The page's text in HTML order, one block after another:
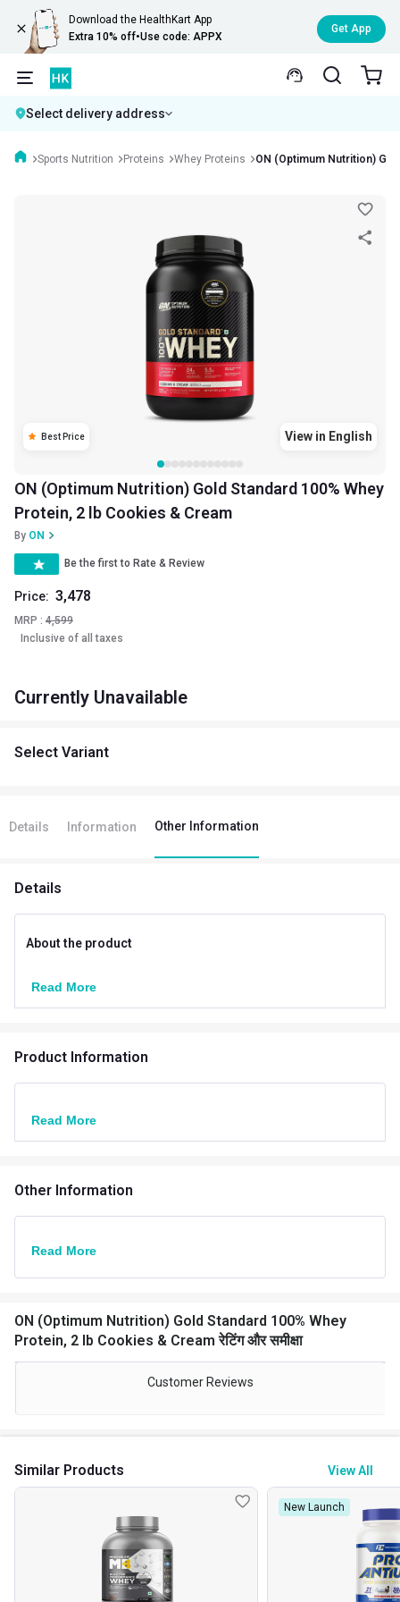
Download the HealthKart App
Extra 10% off•Use code: APPX
Get App
Select delivery address
Sports Nutrition Proteins Whey Proteins ON (Optimum Nutrition)
View in English
Best Price
ON (Optimum Nutrition) Gold Standard 100% Whey
Protein, 2 lb Cookies & Cream
By ON
Be the first to Rate & Review
Price: 3,478
MRP : 4,599
Inclusive of all taxes
Currently Unavailable
Select Variant
Details Information Other Information
Details
About the product
Read More
Product Information
Read More
Other Information
Read More
ON (Optimum Nutrition) Gold Standard 100% Whey
Protein, 2 lb Cookies & Cream रेटिंग और समीक्षा
Customer Reviews
Similar Products View All
New Launch